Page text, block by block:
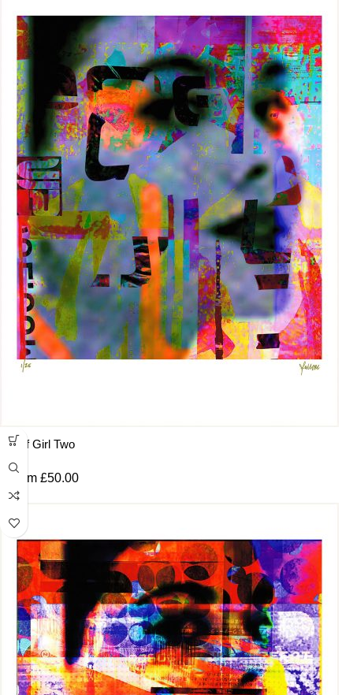
Surf Girl Two
From £50.00